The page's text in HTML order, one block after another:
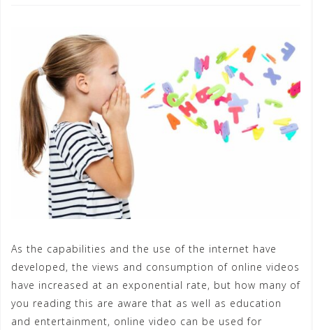
As the capabilities and the use of the internet have
developed, the views and consumption of online videos
have increased at an exponential rate, but how many of
you reading this are aware that as well as education
and entertainment, online video can be used for